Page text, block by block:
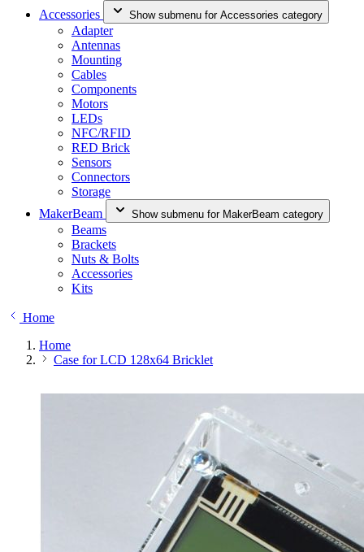
Accessories
Show submenu for Accessories category
Adapter
Antennas
Mounting
Cables
Components
Motors
LEDs
NFC/RFID
RED Brick
Sensors
Connectors
Storage
MakerBeam
Show submenu for MakerBeam category
Beams
Brackets
Nuts & Bolts
Accessories
Kits
Home
Home
Case for LCD 128x64 Bricklet